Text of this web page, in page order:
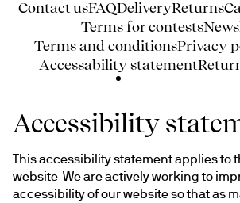
Contact usFAQDeliveryReturns
Terms for contests
Terms and conditionsPrivacy
Accessability statement
Accessibility
This accessibility statement applies to
website  We are actively working to
accessibility of our website so that as